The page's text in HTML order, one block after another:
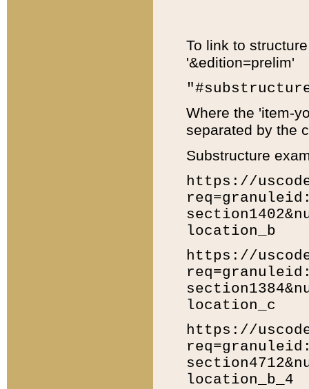
To link to
'&edition=prelim'
Where the 'item-
separated by the
Substructure
https://
location_b
https://
location_c
https://
location_b_4